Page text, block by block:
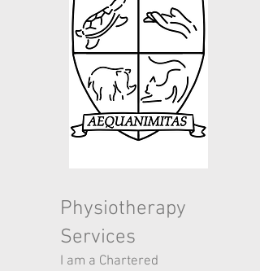
Physiotherapy
Services
I am a Chartered